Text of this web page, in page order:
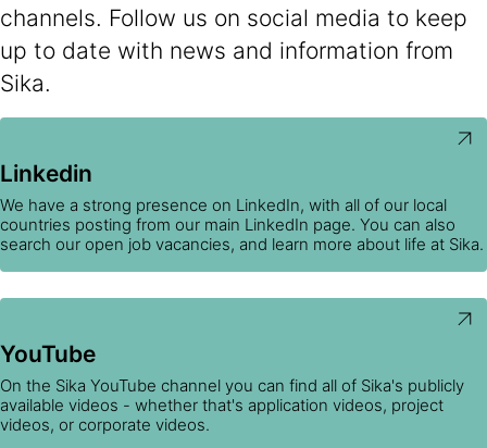
channels. Follow us on social media to keep
up to date with news and information from
Sika.
Linkedin
We have a strong presence on LinkedIn, with all of our local
countries posting from our main LinkedIn page. You can also
search our open job vacancies, and learn more about life at Sika.
YouTube
On the Sika YouTube channel you can find all of Sika's publicly
available videos - whether that's application videos, project
videos, or corporate videos.